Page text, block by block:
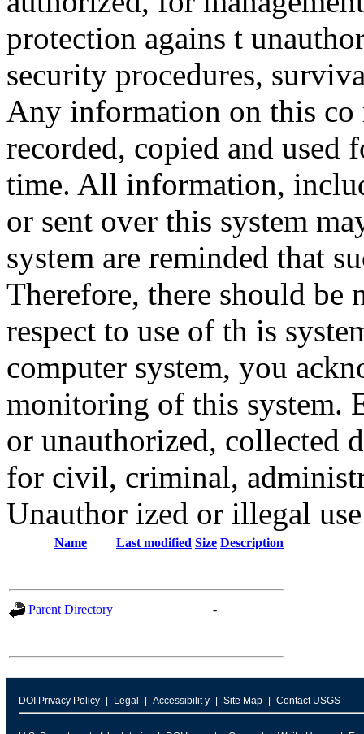
protection agains t
security procedures,
Any information on this co
recorded, copied and used
time. All information,
or sent over this system
system are reminded that
Therefore, there should
respect to use of th is
computer system, you
monitoring of this system.
or unauthorized, collected
for civil, criminal,
Unauthor ized or illegal
Name Last modified Size Description
Parent Directory -
DOI Privacy Policy Legal Accessibilit y Site Map Contact USGS